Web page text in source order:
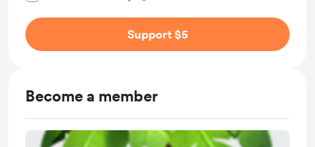
Support $5
Become a member